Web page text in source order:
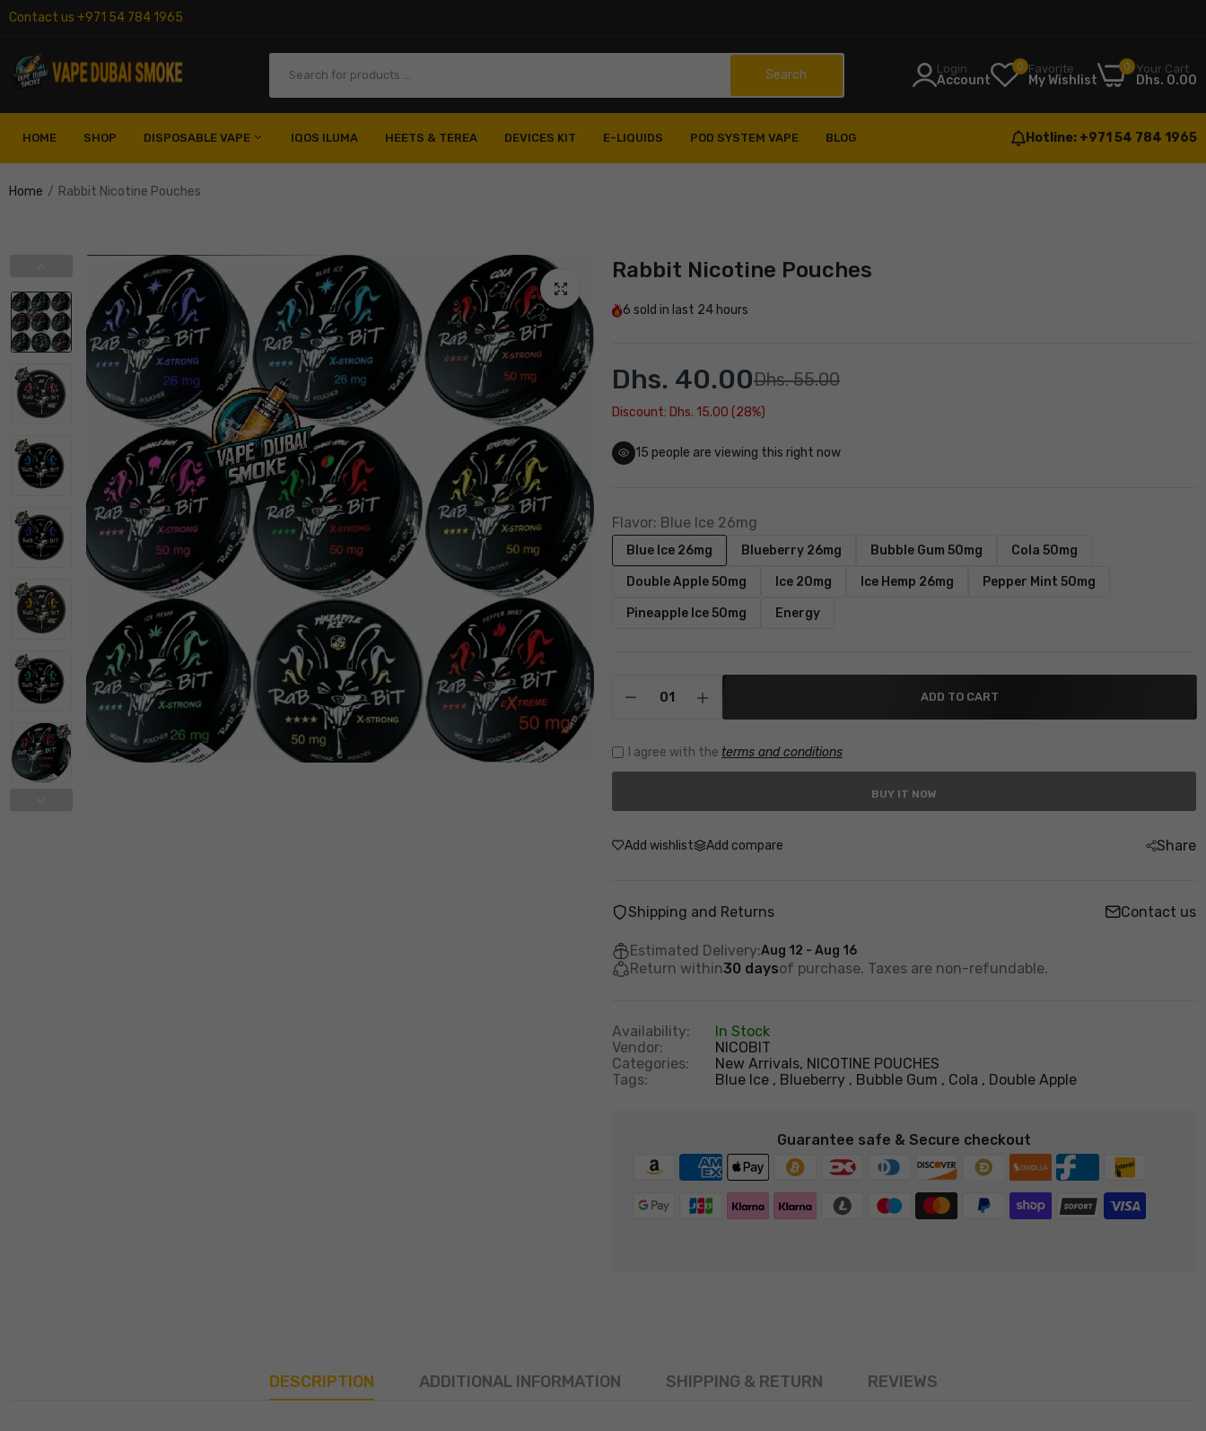
Contact us +971 54 784 1965
Search Login
Account
0 Favorite
My Wishlist
0 Your Cart
Dhs. 0.00
HOME SHOP DISPOSABLE VAPE
Myle Disposable
Nerd Disposable
Vozol Disposable
Fummo Disposable
Nasty Disposable
Pod Salt Disposable
Vapes Bar Disposable
IQOS ILUMA HEETS & TEREA DEVICES KIT E-LIQUIDS POD SYSTEM VAPE BLOG Hotline: +971 54 784 1965
Home Rabbit Nicotine Pouches
Rabbit Nicotine Pouches
6 sold in last 24 hours
Dhs. 40.00Dhs. 55.00
Discount: Dhs. 15.00 (28%)
16 people are viewing this right now
Flavor: Blue Ice 26mg
Blue Ice 26mg Blueberry 26mg Bubble Gum 50mg Cola 50mg
Double Apple 50mg Ice 20mg Ice Hemp 26mg Pepper Mint 50mg
Pineapple Ice 50mg Energy
ADD TO CART
I agree with the terms and conditions
BUY IT NOW
Add wishlist Add compare Share
Shipping and Returns Contact us
Estimated Delivery:Aug 12 - Aug 16
Return within30 daysof purchase. Taxes are non-refundable.
Availability:
In Stock
Vendor:
NICOBIT
Categories:
New Arrivals, NICOTINE POUCHES
Tags:
Blue Ice Blueberry Bubble Gum Cola Double Apple
Guarantee safe & Secure checkout
DESCRIPTION ADDITIONAL INFORMATION SHIPPING & RETURN REVIEWS